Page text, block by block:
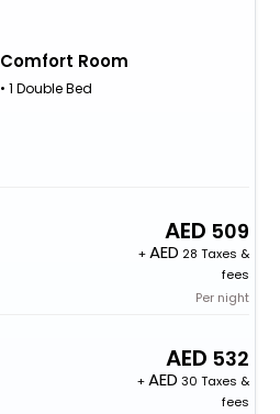
Comfort Room
• 1 Double Bed
509
+
28 Taxes &
fees
Per night
532
+
30 Taxes &
fees